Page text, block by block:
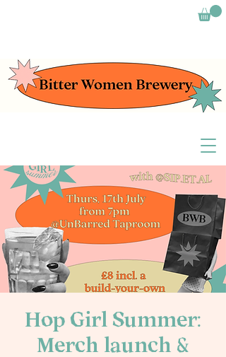
Hop Girl Summer:
Merch launch &